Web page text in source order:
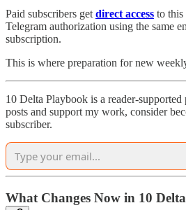
Paid subscribers get direct access to
Telegram authorization using the same
subscription.
This is where preparation for new
10 Delta Playbook is a reader-
posts and support my work, consider
subscriber.
What Changes Now in 10